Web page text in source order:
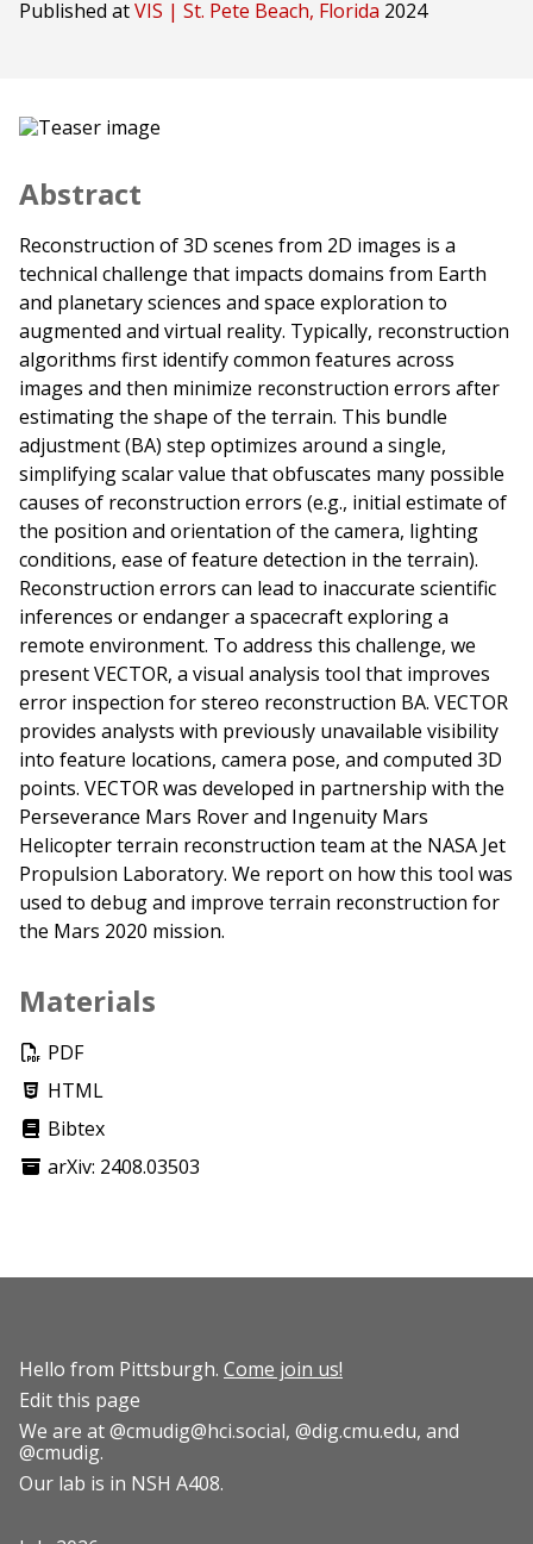
Published atVIS | St. Pete Beach, Florida 2024
Abstract
Reconstruction of 3D scenes from 2D images is a
technical challenge that impacts domains from Earth
and planetary sciences and space exploration to
augmented and virtual reality. Typically, reconstruction
algorithms first identify common features across
images and then minimize reconstruction errors after
estimating the shape of the terrain. This bundle
adjustment (BA) step optimizes around a single,
simplifying scalar value that obfuscates many possible
causes of reconstruction errors (e.g., initial estimate of
the position and orientation of the camera, lighting
conditions, ease of feature detection in the terrain).
Reconstruction errors can lead to inaccurate scientific
inferences or endanger a spacecraft exploring a
remote environment. To address this challenge, we
present VECTOR, a visual analysis tool that improves
error inspection for stereo reconstruction BA. VECTOR
provides analysts with previously unavailable visibility
into feature locations, camera pose, and computed 3D
points. VECTOR was developed in partnership with the
Perseverance Mars Rover and Ingenuity Mars
Helicopter terrain reconstruction team at the NASA Jet
Propulsion Laboratory. We report on how this tool was
used to debug and improve terrain reconstruction for
the Mars 2020 mission.
Materials
PDF
HTML
Bibtex
arXiv: 2408.03503
Hello from Pittsburgh. Come join us!
Edit this page
We are at@cmudig@hci.social, @dig.cmu.edu, and
@cmudig.
Our lab is in NSH A408.